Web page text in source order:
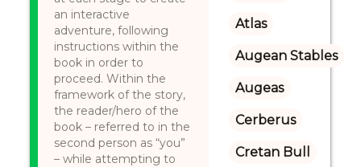
an interactive
adventure, following
instructions within the
book in order to
proceed. Within the
framework of the story,
the reader/hero of the
book – referred to in the
second person as “you”
– while attempting to
Atlas
Augean Stables
Augeas
Cerberus
Cretan Bull